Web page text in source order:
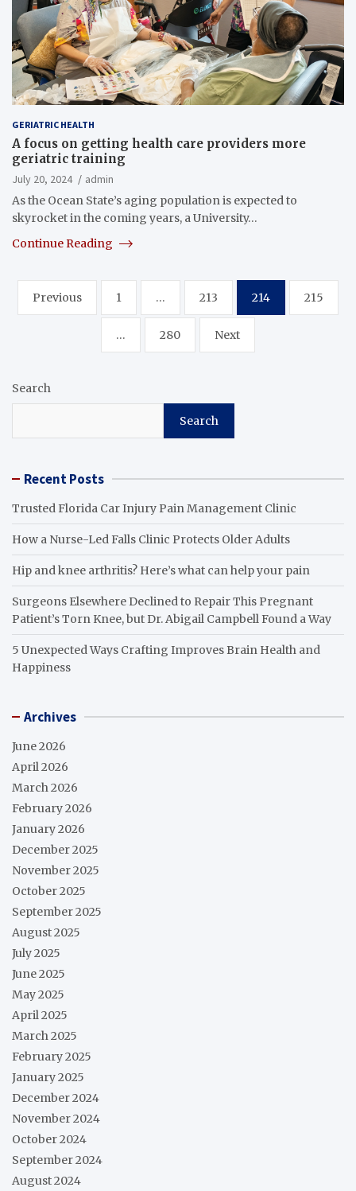
GERIATRIC HEALTH
A focus on getting health care providers more
geriatric training
July 20, 2024
admin
As the Ocean State’s aging population is expected to
skyrocket in the coming years, a University…
Continue Reading
Posts
pagination
Previous 1 … 213 214 215
… 280 Next
Search
Search
Recent Posts
Trusted Florida Car Injury Pain Management Clinic
How a Nurse-Led Falls Clinic Protects Older Adults
Hip and knee arthritis? Here’s what can help your pain
Surgeons Elsewhere Declined to Repair This Pregnant
Patient’s Torn Knee, but Dr. Abigail Campbell Found a Way
5 Unexpected Ways Crafting Improves Brain Health and
Happiness
Archives
June 2026
April 2026
March 2026
February 2026
January 2026
December 2025
November 2025
October 2025
September 2025
August 2025
July 2025
June 2025
May 2025
April 2025
March 2025
February 2025
January 2025
December 2024
November 2024
October 2024
September 2024
August 2024